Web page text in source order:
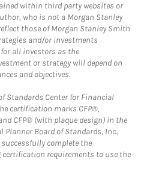
within third party websites or
who is not a Morgan Stanley
those of Morgan Stanley Smith
and/or investments
for all investors as the
or strategy will depend on
and objectives.
Standards Center for Financial
certification marks CFP®,
and CFP® (with plaque design) in the
Board of Standards, Inc.,
complete the
requirements to use the